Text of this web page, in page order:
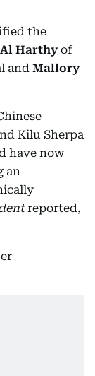
the
Harthyof
and Mallory
Kilu Sherpa
have now
an
reported,